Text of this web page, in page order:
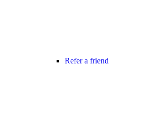
Refer a friend